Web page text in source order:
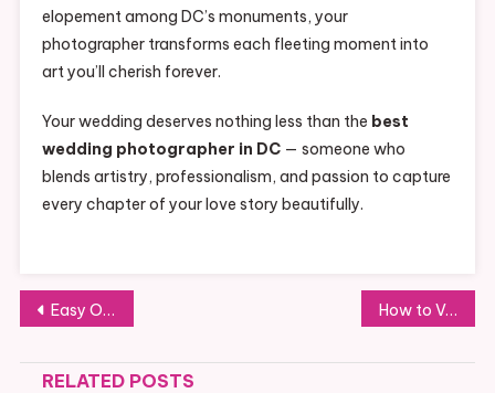
elopement among DC’s monuments, your
photographer transforms each fleeting moment into
art you’ll cherish forever.
Your wedding deserves nothing less than the best
wedding photographer in DC— someone who
blends artistry, professionalism, and passion to capture
every chapter of your love story beautifully.
Post
navigation
Easy Online Booking for Luggage Storage in Earl’s Court How to Vet a Developer for On-Plan Properties for Sale in Malta
RELATED POSTS